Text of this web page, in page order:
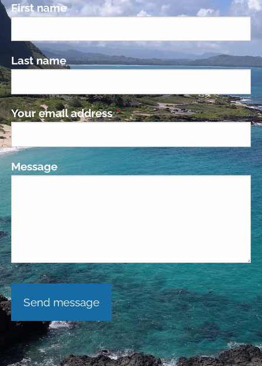
First name
Last name
Your email addressThis field is required.
Message